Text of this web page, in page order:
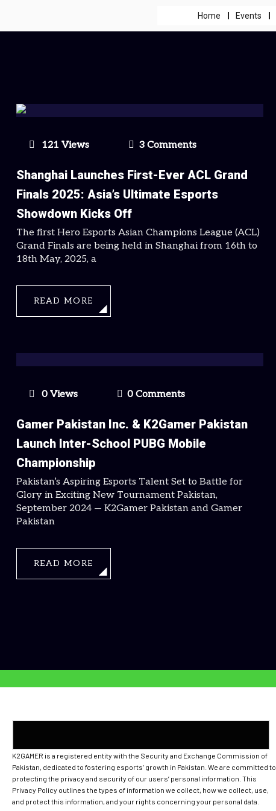
Home Events
121 Views 3 Comments
Shanghai Launches First-Ever ACL Grand
Finals 2025: Asia’s Ultimate Esports
Showdown Kicks Off
The first Hero Esports Asian Champions League (ACL)
Grand Finals are being held in Shanghai from 16th to
18th May, 2025, a
READ MORE
0 Views 0 Comments
Gamer Pakistan Inc. & K2Gamer Pakistan
Launch Inter-School PUBG Mobile
Championship
Pakistan’s Aspiring Esports Talent Set to Battle for
Glory in Exciting New Tournament Pakistan,
September 2024 — K2Gamer Pakistan and Gamer
Pakistan
READ MORE
K2GAMER is a registered entity with the Security and Exchange Commission of
Pakistan, dedicated to fostering esports’ growth in Pakistan. We are committed to
protecting the privacy and security of our users’ personal information. This
Privacy Policy outlines the types of information we collect, how we collect, use,
and protect this information, and your rights concerning your personal data.